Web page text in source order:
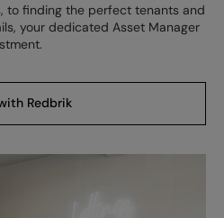
to finding the perfect tenants and
your dedicated Asset Manager
Redbrik